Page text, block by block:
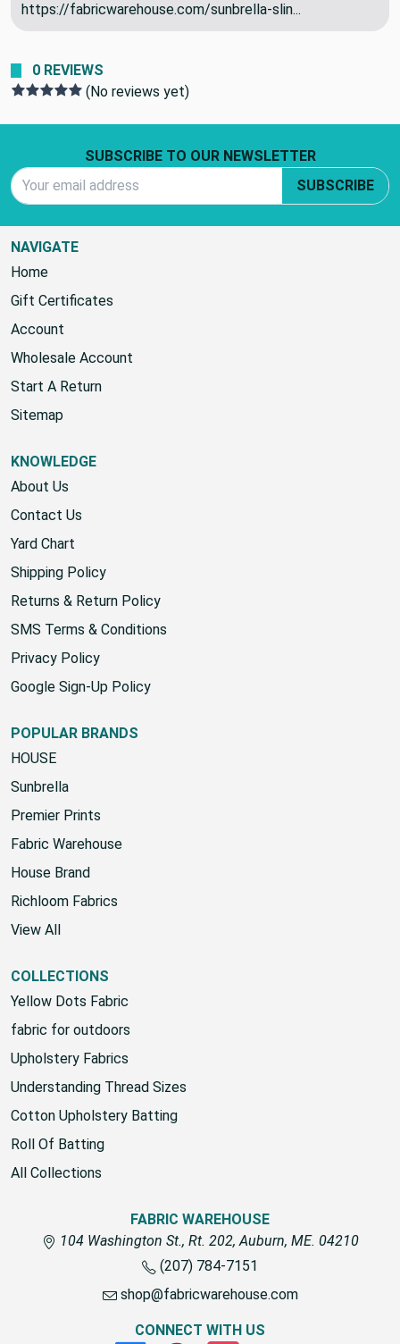
https://fabricwarehouse.com/sunbrella-slin...
0 REVIEWS
(No reviews yet)
SUBSCRIBE TO OUR NEWSLETTER
SUBSCRIBE
NAVIGATE
Home
Gift Certificates
Account
Wholesale Account
Start A Return
Sitemap
KNOWLEDGE
About Us
Contact Us
Yard Chart
Shipping Policy
Returns & Return Policy
SMS Terms & Conditions
Privacy Policy
Google Sign-Up Policy
POPULAR BRANDS
HOUSE
Sunbrella
Premier Prints
Fabric Warehouse
House Brand
Richloom Fabrics
View All
COLLECTIONS
Yellow Dots Fabric
fabric for outdoors
Upholstery Fabrics
Understanding Thread Sizes
Cotton Upholstery Batting
Roll Of Batting
All Collections
FABRIC WAREHOUSE
104 Washington St., Rt. 202, Auburn, ME. 04210
(207) 784-7151
shop@fabricwarehouse.com
CONNECT WITH US